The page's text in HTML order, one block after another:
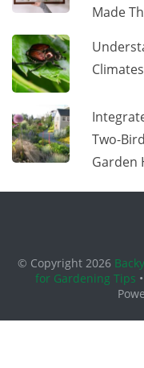
Made
Climates
Two-
Garden
© Copyright 2026
for Gardening Tips